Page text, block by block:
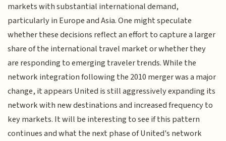
markets with substantial international demand,
particularly in Europe and Asia. One might speculate
whether these decisions reflect an effort to capture a larger
share of the international travel market or whether they
are responding to emerging traveler trends. While the
network integration following the 2010 merger was a major
change, it appears United is still aggressively expanding its
network with new destinations and increased frequency to
key markets. It will be interesting to see if this pattern
continues and what the next phase of United's network